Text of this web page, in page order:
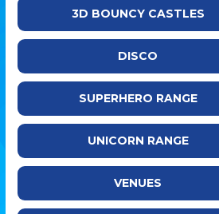
3D BOUNCY CASTLES
DISCO
SUPERHERO RANGE
UNICORN RANGE
VENUES